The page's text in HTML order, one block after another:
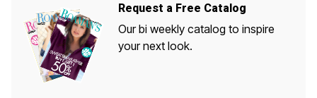
Request a Free Catalog
Our bi weekly catalog to inspire
your next look.